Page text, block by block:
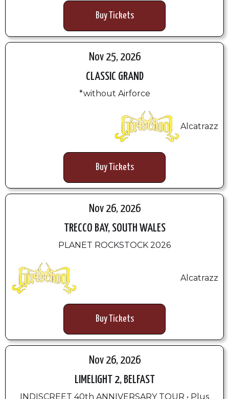
Buy Tickets
Nov 25, 2026
CLASSIC GRAND
*without Airforce
Alcatrazz
Buy Tickets
Nov 26, 2026
TRECCO BAY, SOUTH WALES
PLANET ROCKSTOCK 2026
Alcatrazz
Buy Tickets
Nov 26, 2026
LIMELIGHT 2, BELFAST
INDISCREET 40th ANNIVERSARY TOUR • Plus